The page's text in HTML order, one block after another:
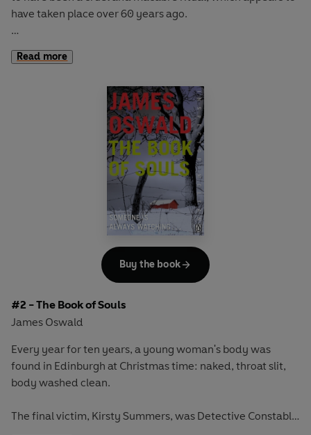
have taken place over 60 years ago.
For newly appointed Edinburgh Detective Inspector Tony
McLean this baffling cold case ought to be a low priority -
Meanwhile, the city is horrified by a series of bloody
killings. Deaths for which there appears to be neither
rhyme nor reason, and which leave Edinburgh's police at a
McLean is convinced that these deaths are somehow
connected to the terrible ceremonial killing of the girl, all
those years ago. It is an irrational, almost supernatural
And one which will lead McLean closer to the heart of a
Read more
#2 - The Book of Souls
James Oswald
Every year for ten years, a young woman's body was
found in Edinburgh at Christmas time: naked, throat slit,
body washed clean.
The final victim, Kirsty Summers, was Detective Constable
Buy the book